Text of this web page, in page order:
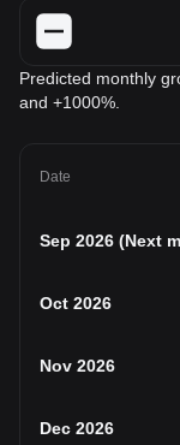
Predicted monthly
and +1000%.
Date
Sep 2026 (Next
Oct 2026
Nov 2026
Dec 2026